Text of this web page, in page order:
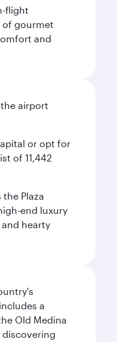
flight
of gourmet
and
airport
or opt for
of 11,442
Plaza
end luxury
hearty
a
Old Medina
discovering